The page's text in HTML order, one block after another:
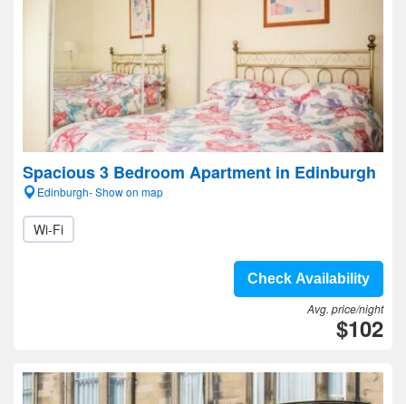
Spacious 3 Bedroom Apartment in Edinburgh
Edinburgh- Show on map
Wi-Fi
Check Availability
Avg. price/night
$102